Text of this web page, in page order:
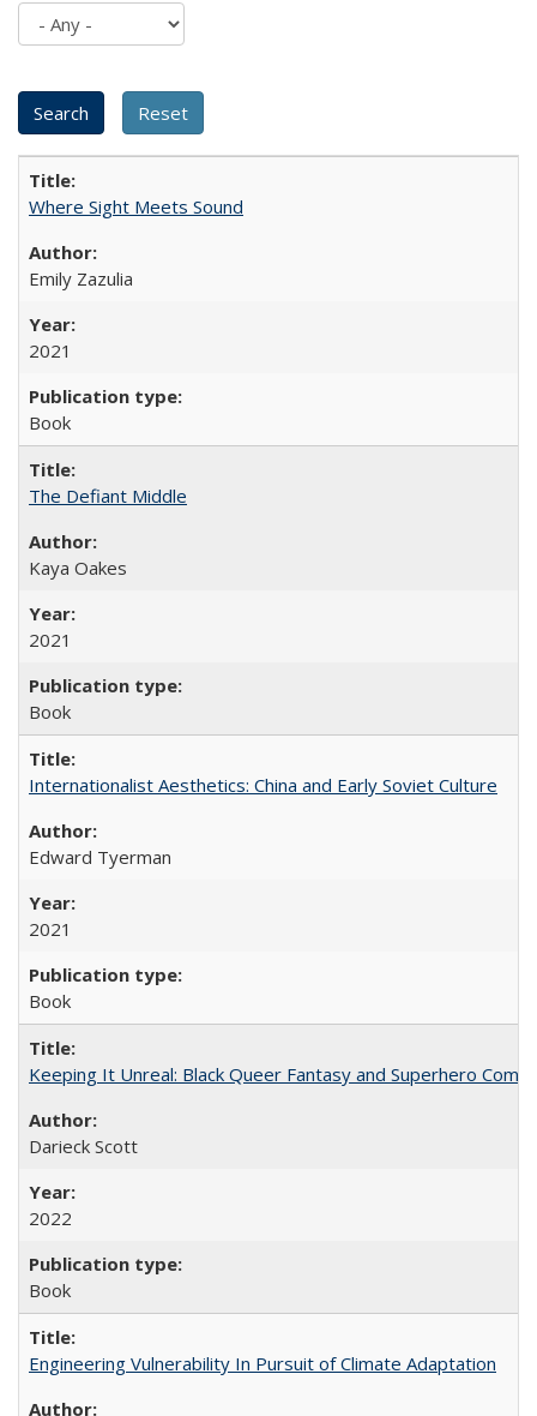
Where Sight Meets Sound
Emily Zazulia
2021
Book
The Defiant Middle
Kaya Oakes
2021
Book
Internationalist Aesthetics: China and Early Soviet Culture
Edward Tyerman
2021
Book
Keeping It Unreal: Black Queer Fantasy and Superhero
Darieck Scott
2022
Book
Engineering Vulnerability In Pursuit of Climate Adaptation